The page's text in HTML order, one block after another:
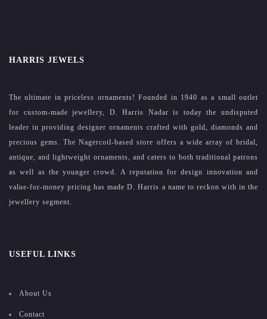
HARRIS JEWELS
The ultimate in priceless ornaments! Founded in 1940 as a small outlet
for custom-made jewellery, D. Harris Nadar is today the undisputed
leader in providing designer ornaments crafted with gold, diamonds and
precious gems. The Nagercoil-based store offers a wide array of bridal,
antique, and lightweight ornaments, and caters to both traditional patrons
as well as the younger crowd. A reputation for design innovation and
value-for-money pricing has made D. Harris a name to reckon with in the
jewellery segment.
USEFUL LINKS
About Us
Contact